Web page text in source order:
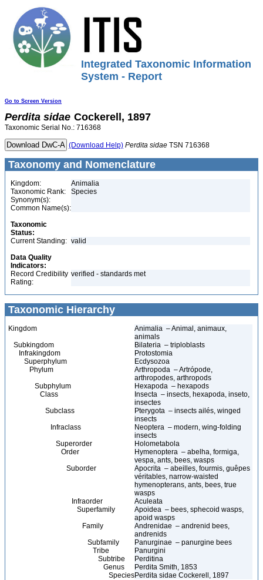
Integrated Taxonomic Information
System - Report
Go to Screen Version
Perdita sidae Cockerell, 1897
Taxonomic Serial No.: 716368
(Download Help) Perdita sidae TSN 716368
Taxonomy and Nomenclature
Kingdom:
Animalia
Taxonomic Rank:
Species
Synonym(s):
Common Name(s):
Taxonomic
Status:
Current Standing: valid
Data Quality
Indicators:
Record Credibility
Rating:
verified - standards met
Taxonomic Hierarchy
Kingdom
Animalia – Animal, animaux,
animals
Subkingdom
Bilateria – triploblasts
Infrakingdom
Protostomia
Superphylum
Ecdysozoa
Phylum
Arthropoda – Artrópode,
arthropodes, arthropods
Subphylum
Hexapoda – hexapods
Class
Insecta – insects, hexapoda, inseto,
insectes
Subclass
Pterygota – insects ailés, winged
insects
Infraclass
Neoptera – modern, wing-folding
insects
Superorder
Holometabola
Order
Hymenoptera – abelha, formiga,
vespa, ants, bees, wasps
Suborder
Apocrita – abeilles, fourmis, guêpes
véritables, narrow-waisted
hymenopterans, ants, bees, true
wasps
Infraorder
Aculeata
Superfamily
Apoidea – bees, sphecoid wasps,
apoid wasps
Family
Andrenidae – andrenid bees,
andrenids
Subfamily
Panurginae – panurgine bees
Tribe
Panurgini
Subtribe
Perditina
Genus
Perdita Smith, 1853
SpeciesPerdita sidae Cockerell, 1897